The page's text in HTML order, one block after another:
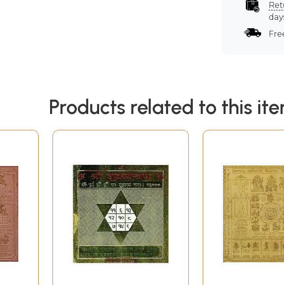
Products related to this